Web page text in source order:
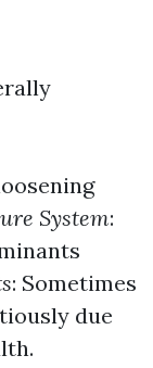
System:
: Sometimes
due